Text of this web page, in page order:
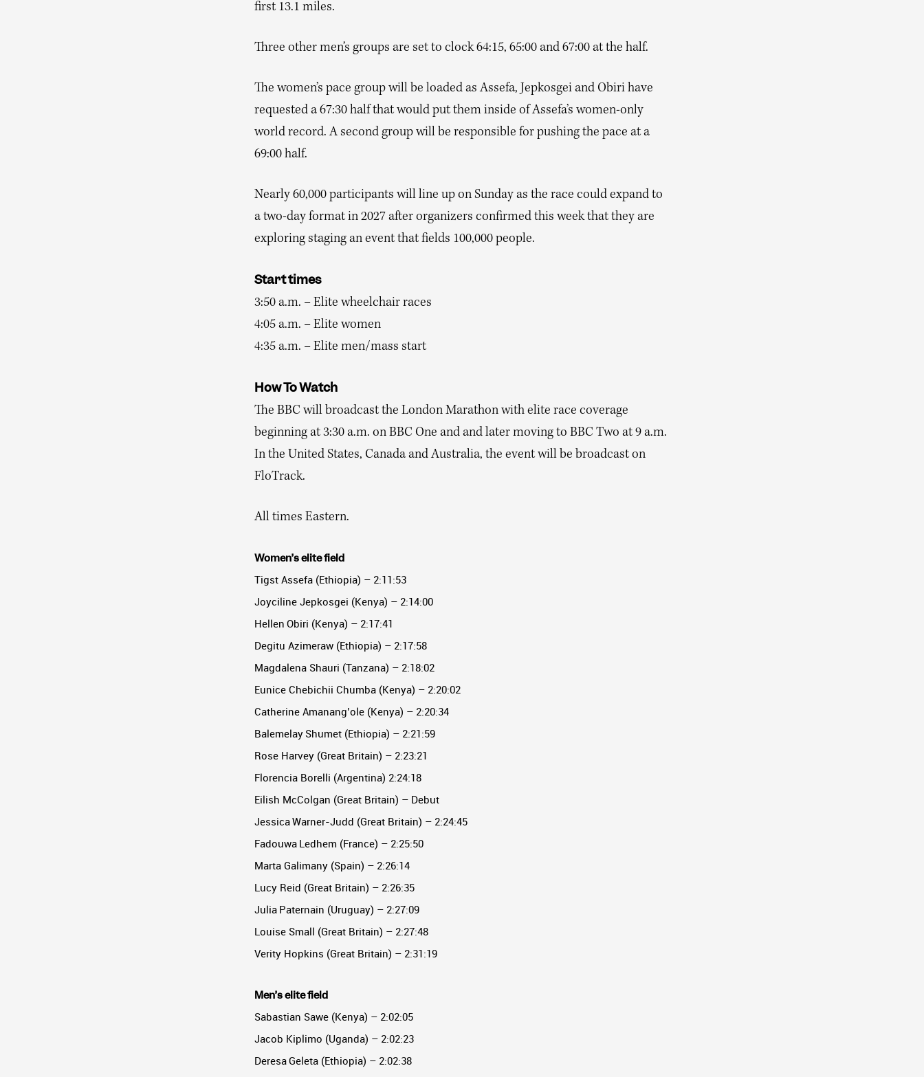
first 13.1 miles.
Three other men’s groups are set to clock 64:15, 65:00 and 67:00 at the half.
The women’s pace group will be loaded as Assefa, Jepkosgei and Obiri have
requested a 67:30 half that would put them inside of Assefa’s women-only
world record. A second group will be responsible for pushing the pace at a
69:00 half.
Nearly 60,000 participants will line up on Sunday as the race could expand to
a two-day format in 2027 after organizers confirmed this week that they are
exploring staging an event that fields 100,000 people.
Start times
3:50 a.m. – Elite wheelchair races
4:05 a.m. – Elite women
4:35 a.m. – Elite men/mass start
How To Watch
The BBC will broadcast the London Marathon with elite race coverage
beginning at 3:30 a.m. on BBC One and and later moving to BBC Two at 9 a.m.
In the United States, Canada and Australia, the event will be broadcast on
FloTrack.
All times Eastern.
Women’s elite field
Tigst Assefa (Ethiopia) – 2:11:53
Joyciline Jepkosgei (Kenya) – 2:14:00
Hellen Obiri (Kenya) – 2:17:41
Degitu Azimeraw (Ethiopia) – 2:17:58
Magdalena Shauri (Tanzana) – 2:18:02
Eunice Chebichii Chumba (Kenya) – 2:20:02
Catherine Amanang’ole (Kenya) – 2:20:34
Balemelay Shumet (Ethiopia) – 2:21:59
Rose Harvey (Great Britain) – 2:23:21
Florencia Borelli (Argentina) 2:24:18
Eilish McColgan (Great Britain) – Debut
Jessica Warner-Judd (Great Britain) – 2:24:45
Fadouwa Ledhem (France) – 2:25:50
Marta Galimany (Spain) – 2:26:14
Lucy Reid (Great Britain) – 2:26:35
Julia Paternain (Uruguay) – 2:27:09
Louise Small (Great Britain) – 2:27:48
Verity Hopkins (Great Britain) – 2:31:19
Men’s elite field
Sabastian Sawe (Kenya) – 2:02:05
Jacob Kiplimo (Uganda) – 2:02:23
Deresa Geleta (Ethiopia) – 2:02:38